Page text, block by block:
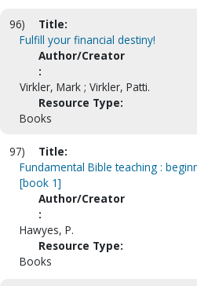
96)
Title:
Fulfill your financial destiny!
Author/Creator
:
Virkler, Mark ; Virkler, Patti.
Resource Type:
Books
97)
Title:
Fundamental Bible teaching :
[book 1]
Author/Creator
:
Hawyes, P.
Resource Type:
Books